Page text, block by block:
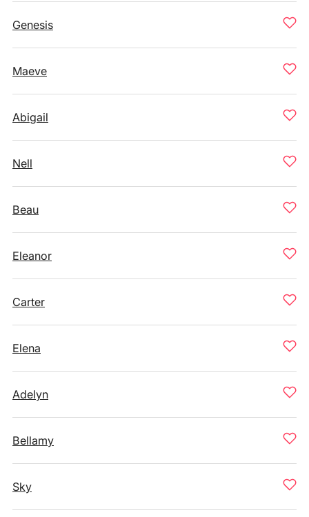
Genesis
Maeve
Abigail
Nell
Beau
Eleanor
Carter
Elena
Adelyn
Bellamy
Sky